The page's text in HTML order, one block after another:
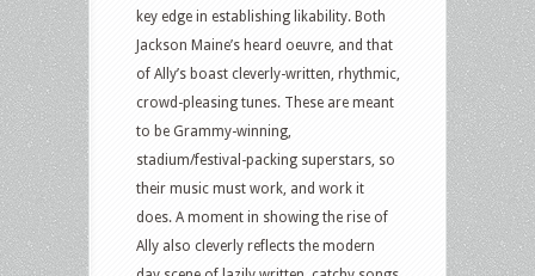
key edge in establishing likability. Both
Jackson Maine’s heard oeuvre, and that
of Ally’s boast cleverly-written, rhythmic,
crowd-pleasing tunes. These are meant
to be Grammy-winning,
stadium/festival-packing superstars, so
their music must work, and work it
does. A moment in showing the rise of
Ally also cleverly reflects the modern